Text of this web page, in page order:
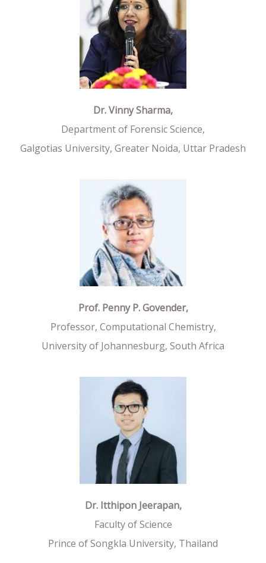
Dr. Vinny Sharma,
Department of Forensic Science,
Galgotias University, Greater Noida, Uttar Pradesh
Prof. Penny P. Govender,
Professor, Computational Chemistry,
University of Johannesburg, South Africa
Dr. Itthipon Jeerapan,
Faculty of Science
Prince of Songkla University, Thailand